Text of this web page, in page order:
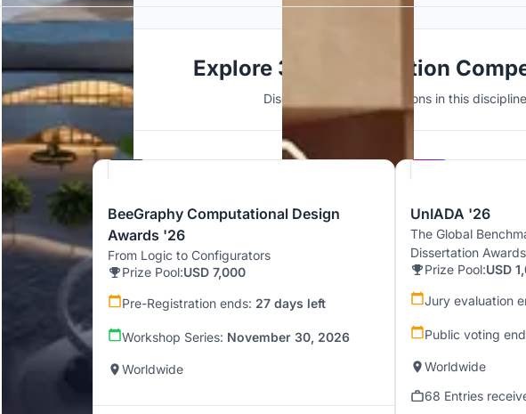
Explore 3D Visualization
Discover active competitions in this discipline
BeeGraphy Computational Design
Awards '26
From Logic to Configurators
Prize Pool:USD 7,000
Pre-Registration ends: 27 days left
Workshop Series: November 30, 2026
Worldwide
UnIADA '26
The Global
Dissertation Awards
Prize Pool:USD
Jury evaluation
Public voting
Worldwide
68 Entries